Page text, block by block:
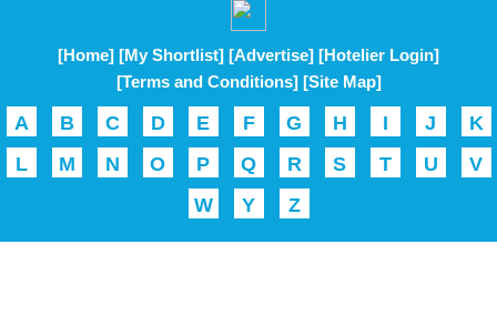
[Home] [My Shortlist] [Advertise] [Hotelier Login]
[Terms and Conditions] [Site Map]
A B C D E F G H I J
K
L
M N O P Q R S T U
V
W
Y Z